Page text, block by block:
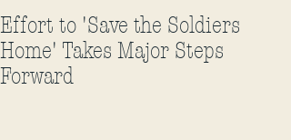
Effort to 'Save the Soldiers
Home' Takes Major Steps
Forward